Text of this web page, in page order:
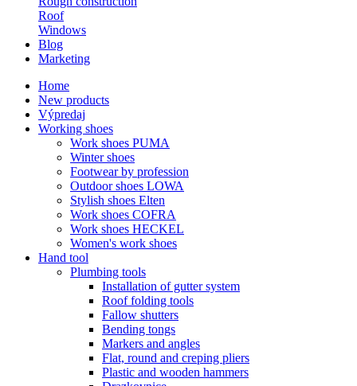
Roof
Windows
Blog
Marketing
Home
New products
Výpredaj
Working shoes
Work shoes PUMA
Winter shoes
Footwear by profession
Outdoor shoes LOWA
Stylish shoes Elten
Work shoes COFRA
Work shoes HECKEL
Women's work shoes
Hand tool
Plumbing tools
Installation of gutter system
Roof folding tools
Fallow shutters
Bending tongs
Markers and angles
Flat, round and creping pliers
Plastic and wooden hammers